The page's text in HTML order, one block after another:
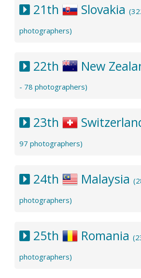
21th Slovakia
photographers)
22th New
- 78 photographers)
23th
97 photographers)
24th Malaysia
photographers)
25th Romania
photographers)